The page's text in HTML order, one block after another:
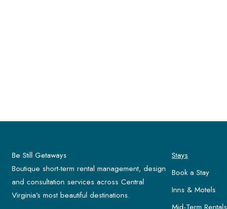
Be Still Getaways
Boutique short-term rental management, design
and consultation services across Central
Virginia’s most beautiful destinations.
Stays
Book a Stay
Inns & Motels